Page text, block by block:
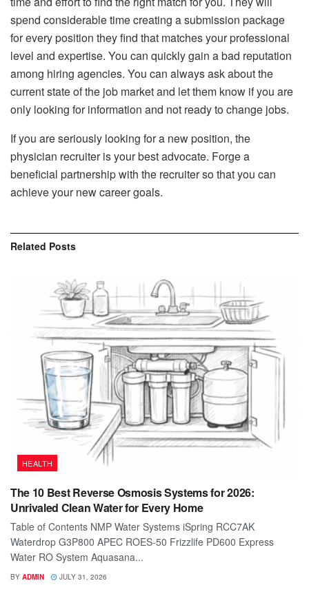
spend considerable time creating a submission package
for every position they find that matches your professional
level and expertise. You can quickly gain a bad reputation
among hiring agencies. You can always ask about the
current state of the job market and let them know if you are
only looking for information and not ready to change jobs.
If you are seriously looking for a new position, the
physician recruiter is your best advocate. Forge a
beneficial partnership with the recruiter so that you can
achieve your new career goals.
Related Posts
HEALTH
The 10 Best Reverse Osmosis Systems for 2026:
Unrivaled Clean Water for Every Home
Table of Contents NMP Water Systems iSpring RCC7AK
Waterdrop G3P800 APEC ROES-50 Frizzlife PD600 Express
Water RO System Aquasana...
BY ADMIN JULY 31, 2026